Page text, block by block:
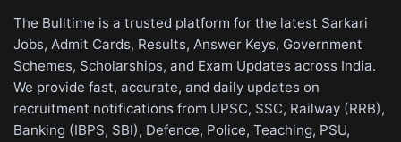
The Bulltime is a trusted platform for the latest Sarkari
Jobs, Admit Cards, Results, Answer Keys, Government
Schemes, Scholarships, and Exam Updates across India.
We provide fast, accurate, and daily updates on
recruitment notifications from UPSC, SSC, Railway (RRB),
Banking (IBPS, SBI), Defence, Police, Teaching, PSU,